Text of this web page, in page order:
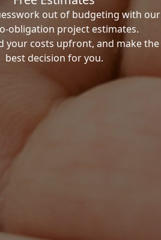
out of budgeting with our
obligation project estimates.
your costs upfront, and make the
best decision for you.